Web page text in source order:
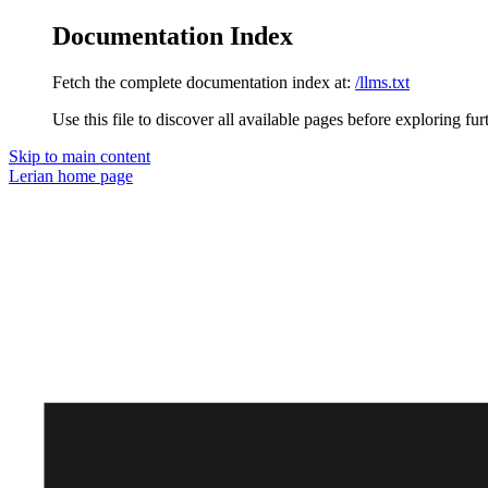
Documentation Index
Fetch the complete documentation index at: /llms.txt
Use this file to discover all available pages before exploring
Skip to main content
Lerian home page